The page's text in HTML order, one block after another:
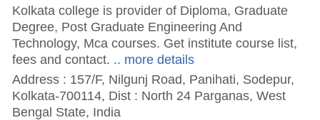
Kolkata college is provider of Diploma, Graduate
Degree, Post Graduate Engineering And
Technology, Mca courses. Get institute course list,
fees and contact. .. more details
Address : 157/F, Nilgunj Road, Panihati, Sodepur,
Kolkata-700114, Dist : North 24 Parganas, West
Bengal State, India